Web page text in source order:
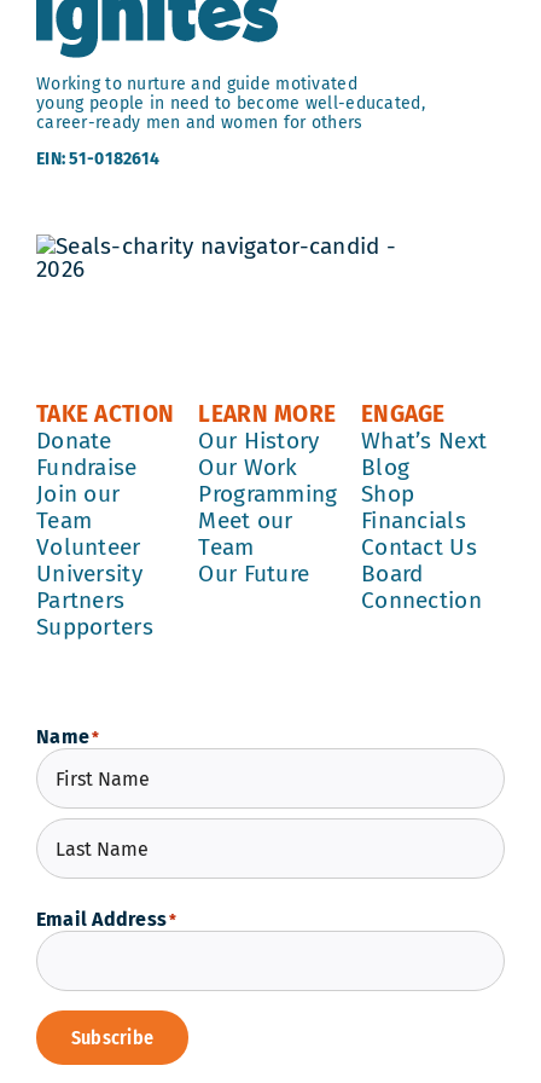
Working to nurture and guide motivated
young people in need to become well-educated,
career-ready men and women for others
EIN: 51-0182614
TAKE ACTION
Donate
Fundraise
Join our
Team
Volunteer
University
Partners
Supporters
LEARN MORE
Our History
Our Work
Programming
Meet our
Team
Our Future
ENGAGE
What’s Next
Blog
Shop
Financials
Contact Us
Board
Connection
Name*
First
Email Address*
Subscribe